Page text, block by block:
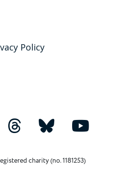
Policy
charity (no. 1181253)